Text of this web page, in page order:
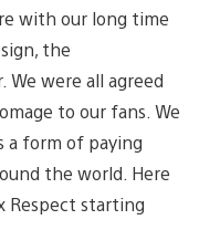
with our long time
the
We were all agreed
to our fans. We
a form of paying
the world. Here
Respect starting